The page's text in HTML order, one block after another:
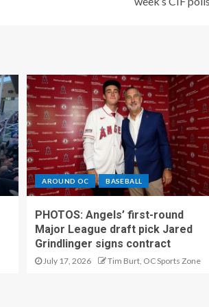
AROUND OC BASEBALL
PHOTOS: Angels’ first-round
Major League draft pick Jared
Grindlinger signs contract
July 17, 2026 Tim Burt, OC Sports Zone